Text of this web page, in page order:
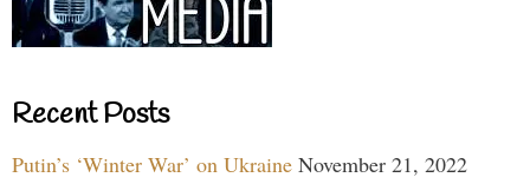
Recent Posts
Putin’s ‘Winter War’ on Ukraine November 21, 2022